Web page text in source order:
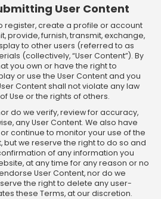
User Content
register, create a profile or account
provide, furnish, transmit, exchange,
to other users (referred to as
(collectively, “User Content”). By
you own or have the right to
or use the User Content and you
Content shall not violate any law
Use or the rights of others.
do we verify, review for accuracy,
any User Content. We also have
continue to monitor your use of the
but we reserve the right to do so and
of any information you
at any time for any reason or no
User Content, nor do we
the right to delete any user-
these Terms, at our discretion.